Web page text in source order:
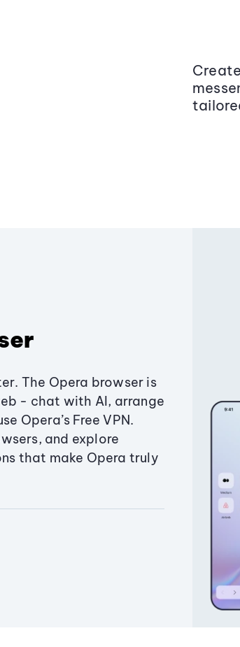
The Opera browser is
- chat with AI, arrange
Opera’s Free VPN.
and explore
that make Opera truly